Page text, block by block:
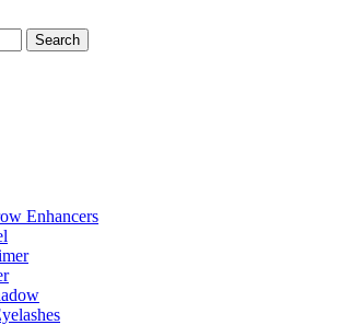
Search
Enhancers